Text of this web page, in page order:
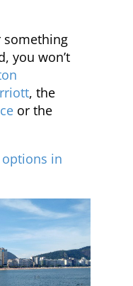
something
you won’t
, the
or the
in